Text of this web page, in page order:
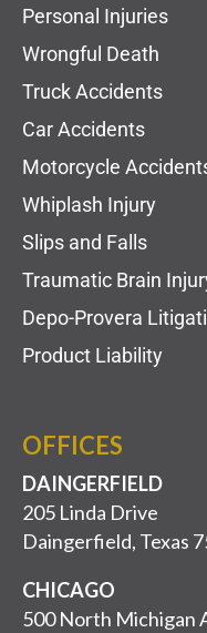
Personal Injuries
Wrongful Death
Truck Accidents
Car Accidents
Motorcycle
Whiplash Injury
Slips and Falls
Traumatic Brain
Depo-Provera
Product Liability
OFFICES
DAINGERFIELD
205 Linda Drive
Daingerfield, Texas
CHICAGO
500 North Michigan